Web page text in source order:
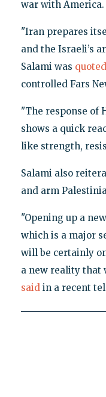
war with America.
"Iran prepares
and the Israeli’s
Salami was quoted
controlled Fars
"The response of
shows a quick
like strength,
Salami also
and arm
"Opening up a
which is a major
will be certainly
a new reality that
saidin a recent